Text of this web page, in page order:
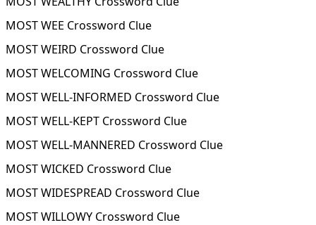
MOST WEE Crossword Clue
MOST WEIRD Crossword Clue
MOST WELCOMING Crossword Clue
MOST WELL-INFORMED Crossword Clue
MOST WELL-KEPT Crossword Clue
MOST WELL-MANNERED Crossword Clue
MOST WICKED Crossword Clue
MOST WIDESPREAD Crossword Clue
MOST WILLOWY Crossword Clue